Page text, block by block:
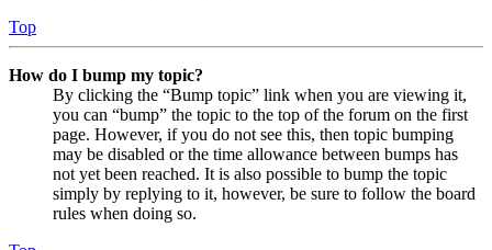
Top
How do I bump my topic?
By clicking the “Bump topic” link when you are viewing it,
you can “bump” the topic to the top of the forum on the first
page. However, if you do not see this, then topic bumping
may be disabled or the time allowance between bumps has
not yet been reached. It is also possible to bump the topic
simply by replying to it, however, be sure to follow the board
rules when doing so.